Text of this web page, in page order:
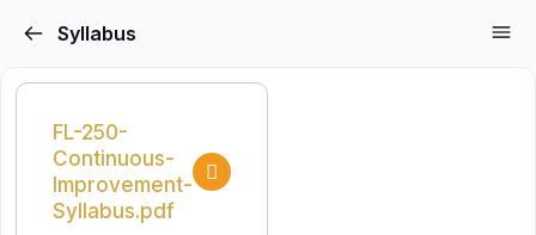
Syllabus
FL-250-
Continuous-
Improvement-
Syllabus.pdf